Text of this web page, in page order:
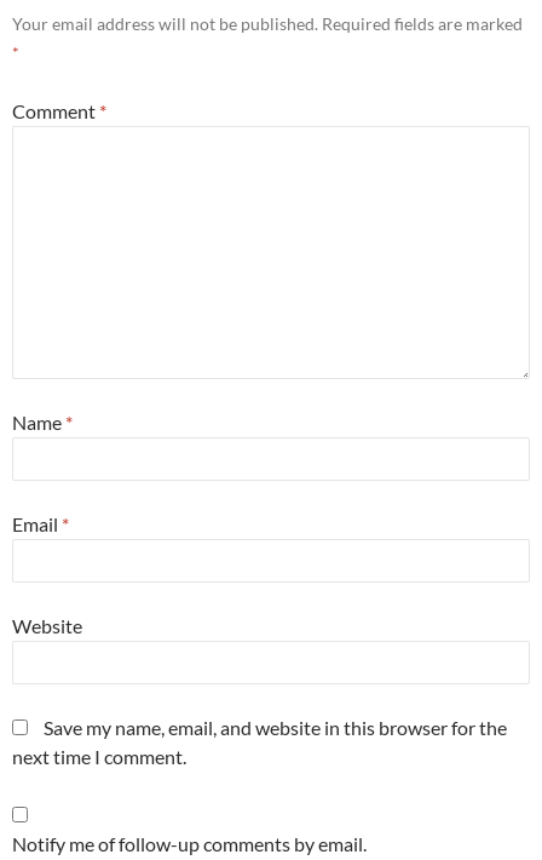
Your email address will not be published. Required fields are marked
*
Comment *
Name *
Email *
Website
Save my name, email, and website in this browser for the
next time I comment.
Notify me of follow-up comments by email.